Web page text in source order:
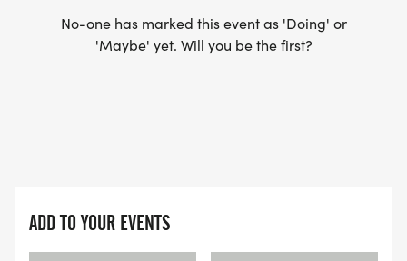
No-one has marked this event as 'Doing' or
'Maybe' yet. Will you be the first?
ADD TO YOUR EVENTS